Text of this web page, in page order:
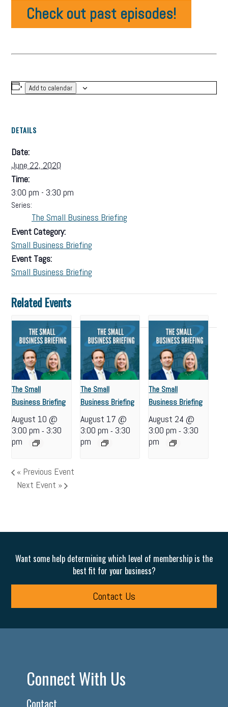
Check out past episodes!
Add to calendar
DETAILS
Date:
June 22, 2020
Time:
3:00 pm - 3:30 pm
Series:
The Small Business Briefing
Event Category:
Small Business Briefing
Event Tags:
Small Business Briefing
Related Events
The Small
Business Briefing
August 10 @
3:00 pm - 3:30
pm
The Small
Business Briefing
August 17 @
3:00 pm - 3:30
pm
The Small
Business Briefing
August 24 @
3:00 pm - 3:30
pm
« Previous Event
Next Event »
Want some help determining which level of membership is the
best fit for your business?
Contact Us
Connect With Us
Contact